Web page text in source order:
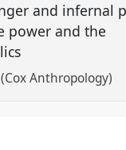
and infernal
power and the
Anthropology)